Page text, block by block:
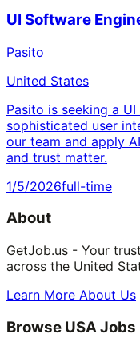
UI Software
Pasito
United States
Pasito is seeking a
sophisticated user
our team and apply
and trust matter.
1/5/2026full-time
About
GetJob.us - Your
across the United
Learn More About Us
Browse USA